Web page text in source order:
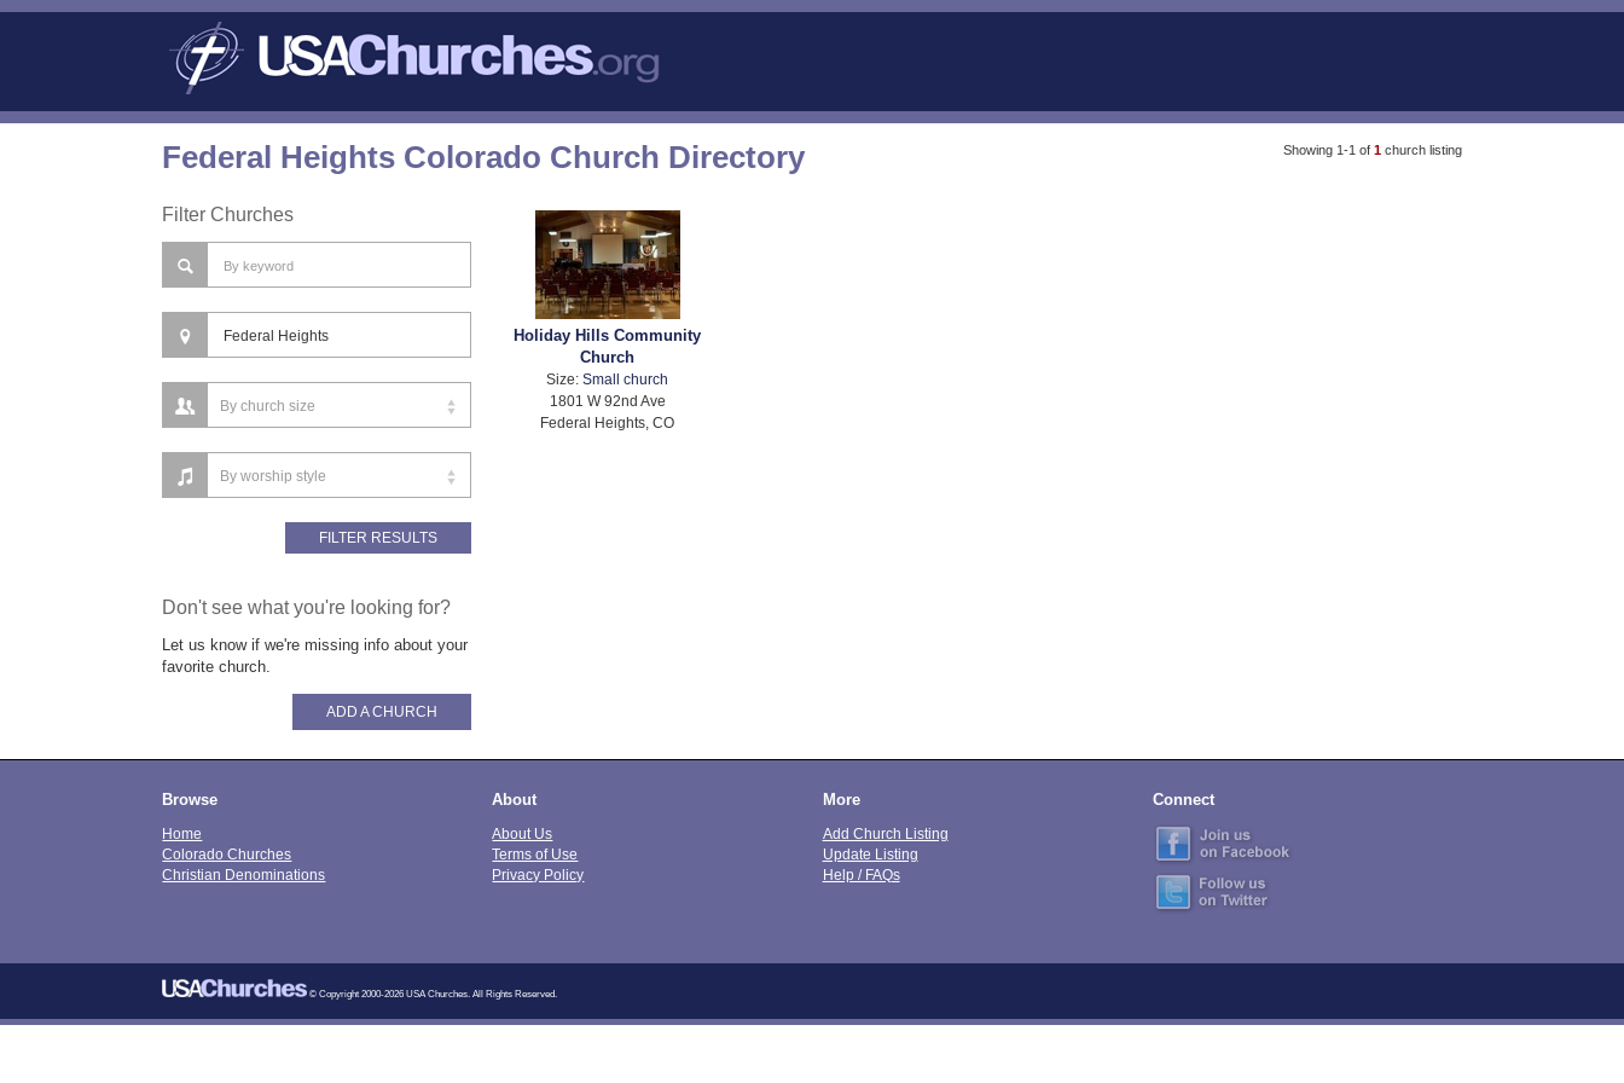
Showing 1-1 of 1 church listing
Federal Heights Colorado Church Directory
Filter Churches
Holiday Hills Community
Church
Size:Small church
1801 W 92nd Ave
Federal Heights, CO
Don't see what you're looking for?
Let us know if we're missing info about your
favorite church.
ADD A CHURCH
Browse
Home
Colorado Churches
Christian Denominations
About
About Us
Terms of Use
Privacy Policy
More
Add Church Listing
Update Listing
Help / FAQs
Connect
© Copyright 2000-2026 USA Churches. All Rights Reserved.